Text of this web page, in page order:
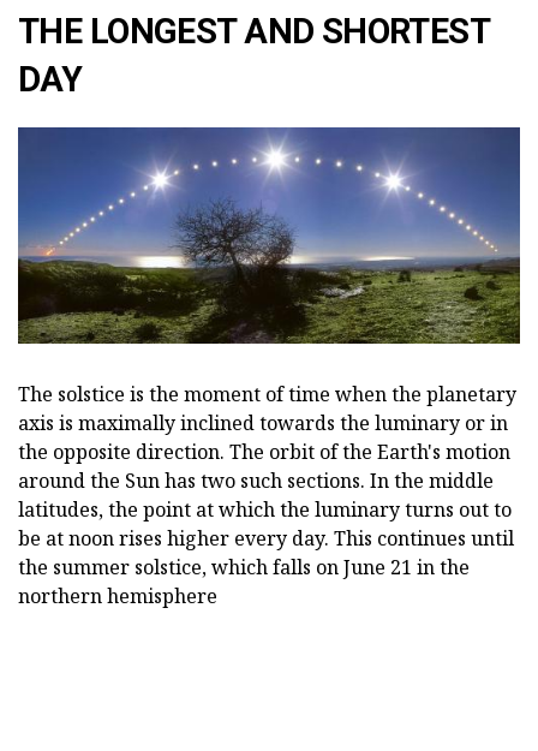
THE LONGEST AND SHORTEST
DAY
The solstice is the moment of time when the planetary
axis is maximally inclined towards the luminary or in
the opposite direction. The orbit of the Earth's motion
around the Sun has two such sections. In the middle
latitudes, the point at which the luminary turns out to
be at noon rises higher every day. This continues until
the summer solstice, which falls on June 21 in the
northern hemisphere